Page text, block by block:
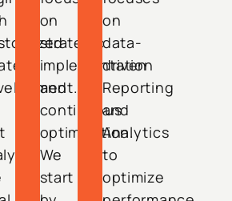
on
strategic
implementation
and
continuous
optimization.
We
start
on
data-
driven
Reporting
and
Analytics
to
optimize